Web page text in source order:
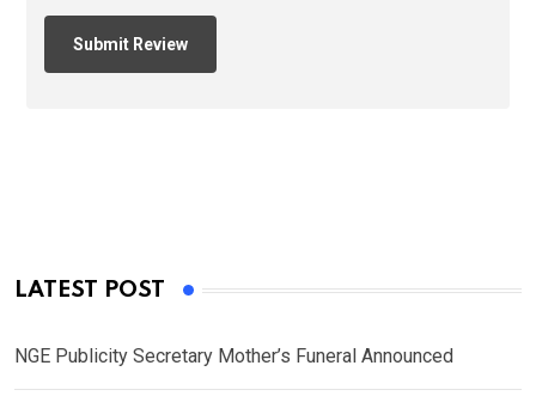
LATEST POST
NGE Publicity Secretary Mother’s Funeral Announced